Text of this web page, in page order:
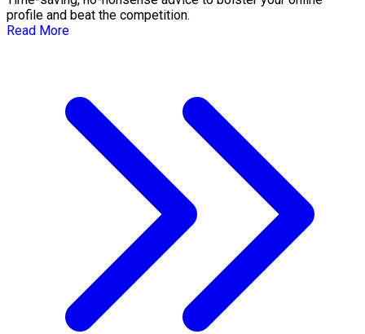
profile and beat the competition.
Read More